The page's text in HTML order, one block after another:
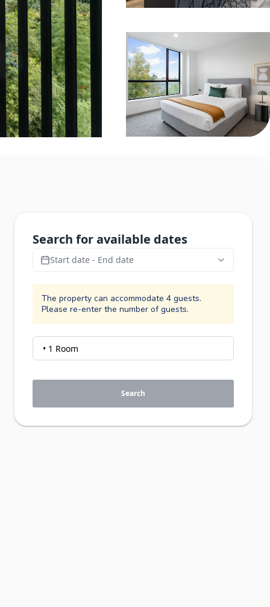
Search for available dates
Start date - End date
The property can accommodate 4 guests.
Please re-enter the number of guests.
Search